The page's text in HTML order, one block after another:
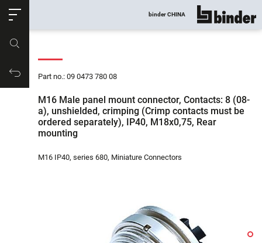
Productrequest
binder CHINA show all
Part no.: 09 0473 780 08
M16 Male panel mount connector, Contacts: 8 (08-
a), unshielded, crimping (Crimp contacts must be
ordered separately), IP40, M18x0,75, Rear
mounting
M16 IP40, series 680, Miniature Connectors